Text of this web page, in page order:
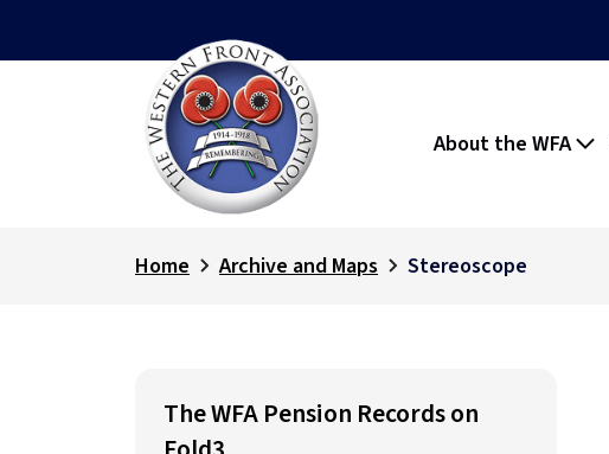
About the WFA
Home Archive and Maps Stereoscope
The WFA Pension Records on